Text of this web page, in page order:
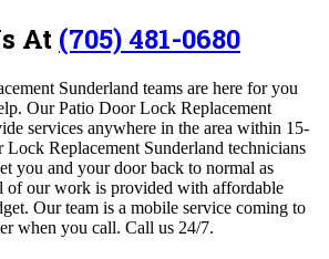
At (705) 481-0680
Sunderland teams are here for you
Our Patio Door Lock Replacement
services anywhere in the area within 15-
Lock Replacement Sunderland technicians
you and your door back to normal as
of our work is provided with affordable
Our team is a mobile service coming to
when you call. Call us 24/7.